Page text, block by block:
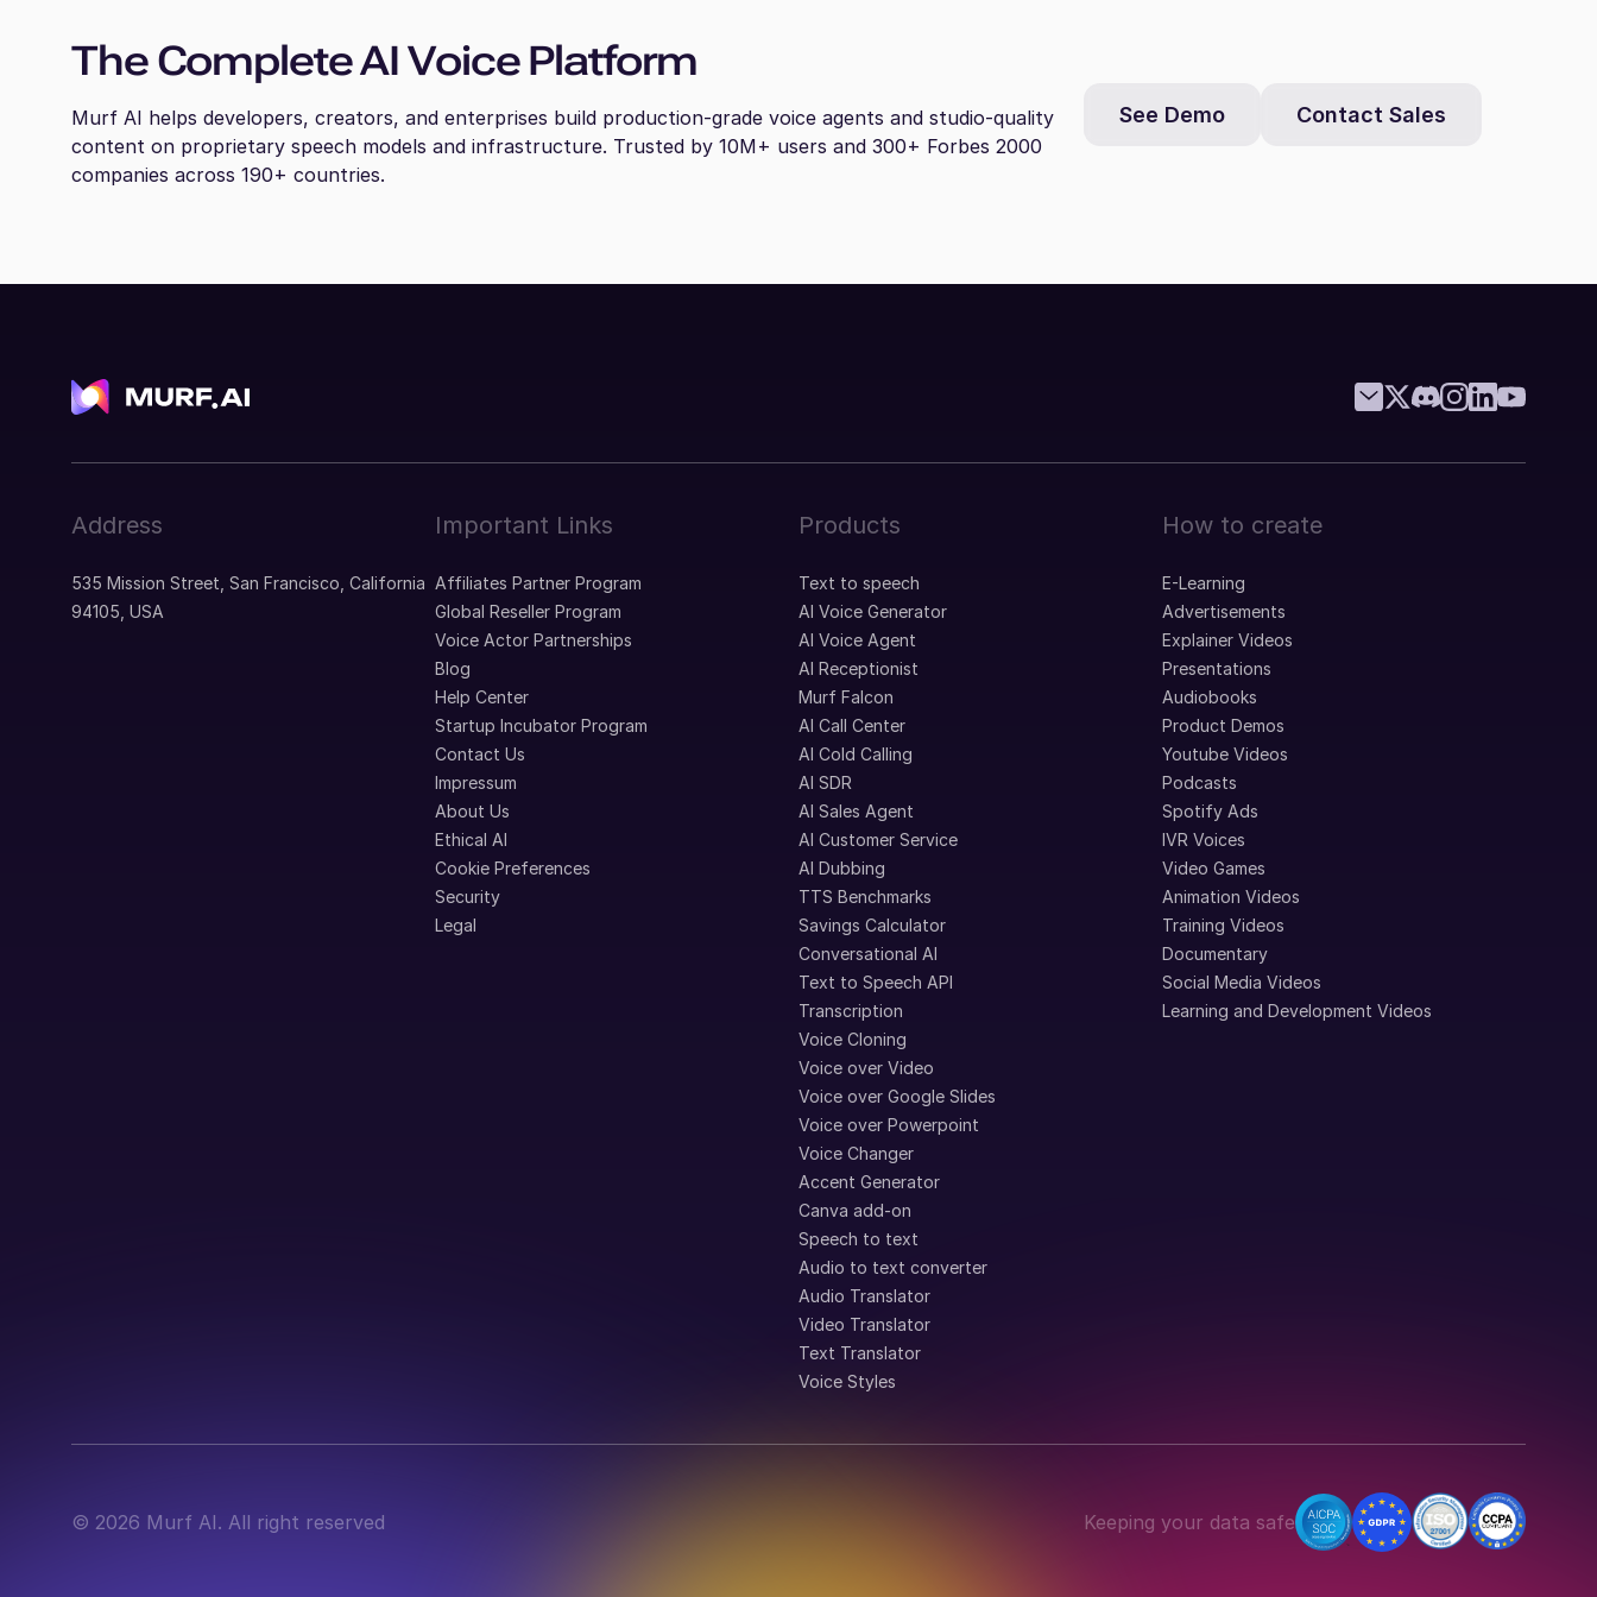
The Complete AI Voice Platform
Murf AI helps developers, creators, and enterprises build production-grade voice agents and studio-quality
content on proprietary speech models and infrastructure. Trusted by 10M+ users and 300+ Forbes 2000
companies across 190+ countries.
See Demo Contact Sales
Address
535 Mission Street, San Francisco, California
94105, USA
Important Links
Affiliates Partner Program
Global Reseller Program
Voice Actor Partnerships
Blog
Help Center
Startup Incubator Program
Contact Us
Impressum
About Us
Ethical AI
Cookie Preferences
Security
Legal
Products
Text to speech
AI Voice Generator
AI Voice Agent
AI Receptionist
Murf Falcon
AI Call Center
AI Cold Calling
AI SDR
AI Sales Agent
AI Customer Service
AI Dubbing
TTS Benchmarks
Savings Calculator
Conversational AI
Text to Speech API
Transcription
Voice Cloning
Voice over Video
Voice over Google Slides
Voice over Powerpoint
Voice Changer
Accent Generator
Canva add-on
Speech to text
Audio to text converter
Audio Translator
Video Translator
Text Translator
Voice Styles
How to create
E-Learning
Advertisements
Explainer Videos
Presentations
Audiobooks
Product Demos
Youtube Videos
Podcasts
Spotify Ads
IVR Voices
Video Games
Animation Videos
Training Videos
Documentary
Social Media Videos
Learning and Development Videos
© 2026 Murf AI. All right reserved Keeping your data safe